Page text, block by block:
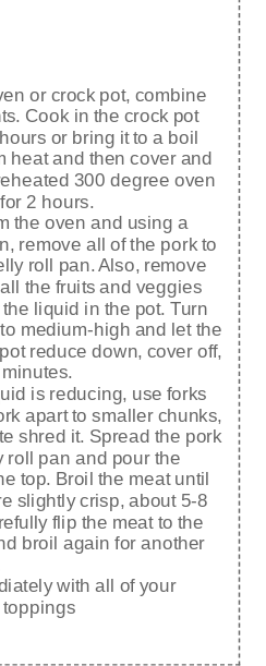
or crock pot, combine
Cook in the crock pot
or bring it to a boil
heat and then cover and
300 degree oven
2 hours.
the oven and using a
remove all of the pork to
roll pan. Also, remove
the fruits and veggies
liquid in the pot. Turn
medium-high and let the
reduce down, cover off,
is reducing, use forks
apart to smaller chunks,
shred it. Spread the pork
roll pan and pour the
top. Broil the meat until
slightly crisp, about 5-8
flip the meat to the
broil again for another
with all of your
toppings